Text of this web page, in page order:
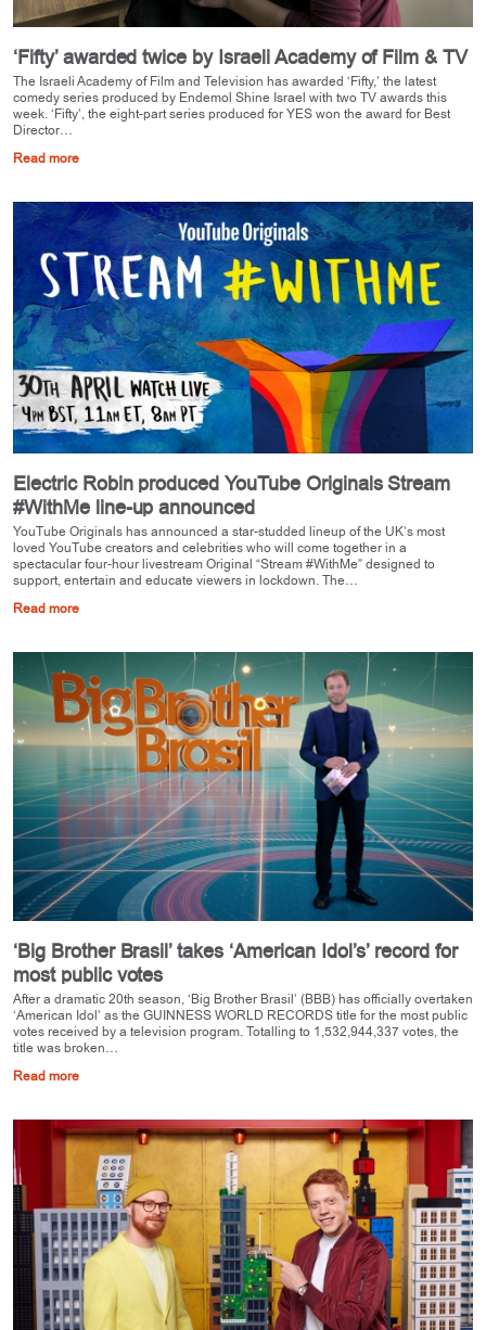
‘Fifty’ awarded twice by Israeli Academy of Film & TV
The Israeli Academy of Film and Television has awarded ‘Fifty,’ the latest
comedy series produced by Endemol Shine Israel with two TV awards this
week. ‘Fifty’, the eight-part series produced for YES won the award for Best
Director…
Read more
Electric Robin produced YouTube Originals Stream
#WithMe line-up announced
YouTube Originals has announced a star-studded lineup of the UK’s most
loved YouTube creators and celebrities who will come together in a
spectacular four-hour livestream Original “Stream #WithMe” designed to
support, entertain and educate viewers in lockdown. The…
Read more
‘Big Brother Brasil’ takes ‘American Idol’s’ record for
most public votes
After a dramatic 20th season, ‘Big Brother Brasil’ (BBB) has officially overtaken
‘American Idol’ as the GUINNESS WORLD RECORDS title for the most public
votes received by a television program. Totalling to 1,532,944,337 votes, the
title was broken…
Read more